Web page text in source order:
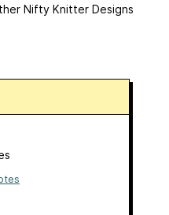
Nifty Knitter Designs